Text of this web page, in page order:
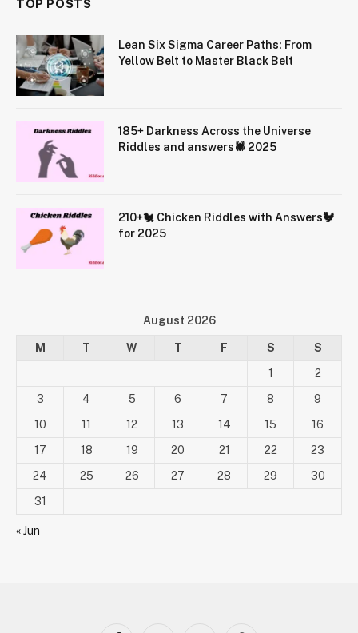
TOP POSTS
Lean Six Sigma Career Paths: From
Yellow Belt to Master Black Belt
185+ Darkness Across the Universe
Riddles and answers🕷️ 2025
210+🐔 Chicken Riddles with Answers🐓
for 2025
August 2026
M T W T F S
S
1
2
3
4 5 6 7 8
9
10
11 12 13 14 15
16
17
18 19 20 21 22
23
24
25 26 27 28 29
30
31
« Jun